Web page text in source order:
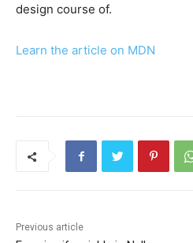
design course of.
Learn the article on MDN
Previous article